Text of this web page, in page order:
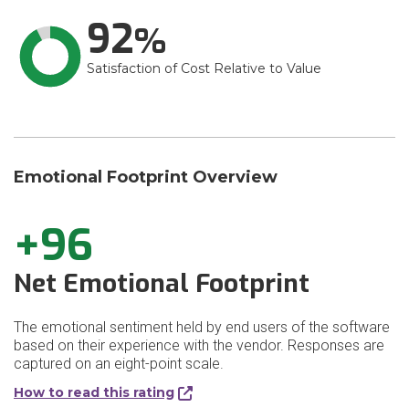
92
Satisfaction of Cost Relative to Value
Emotional Footprint Overview
+96
Net Emotional Footprint
The emotional sentiment held by end users of the software
based on their experience with the vendor. Responses are
captured on an eight-point scale.
How to read this rating